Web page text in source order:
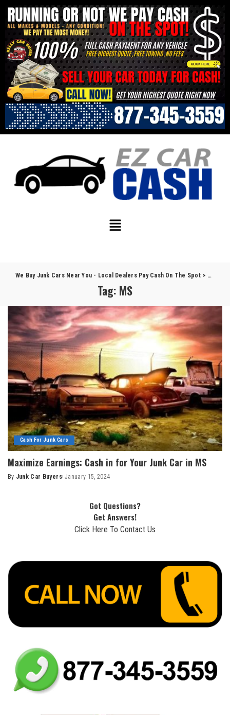
We Buy Junk Cars Near You - Local Dealers Pay Cash On The Spot> Blog
Tag: MS
Cash For Junk Cars
Maximize Earnings: Cash in for Your Junk Car in MS
By Junk Car Buyers January 15, 2024
Got Questions?
Get Answers!
Click Here To Contact Us